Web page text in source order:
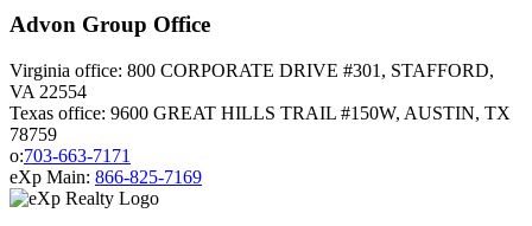
Advon Group Office
Virginia office: 800 CORPORATE DRIVE #301, STAFFORD,
VA 22554
Texas office: 9600 GREAT HILLS TRAIL #150W, AUSTIN, TX
78759
o:703-663-7171
eXp Main: 866-825-7169